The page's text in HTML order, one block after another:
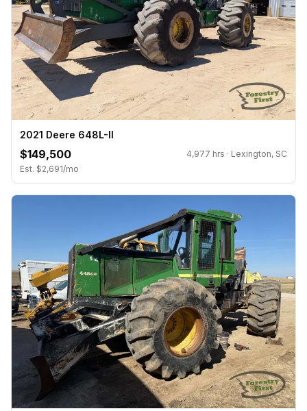
2021 Deere 648L-II
$149,500
4,977 hrs · Lexington, SC
Est. $2,691/mo